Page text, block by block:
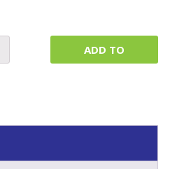
ADD TO